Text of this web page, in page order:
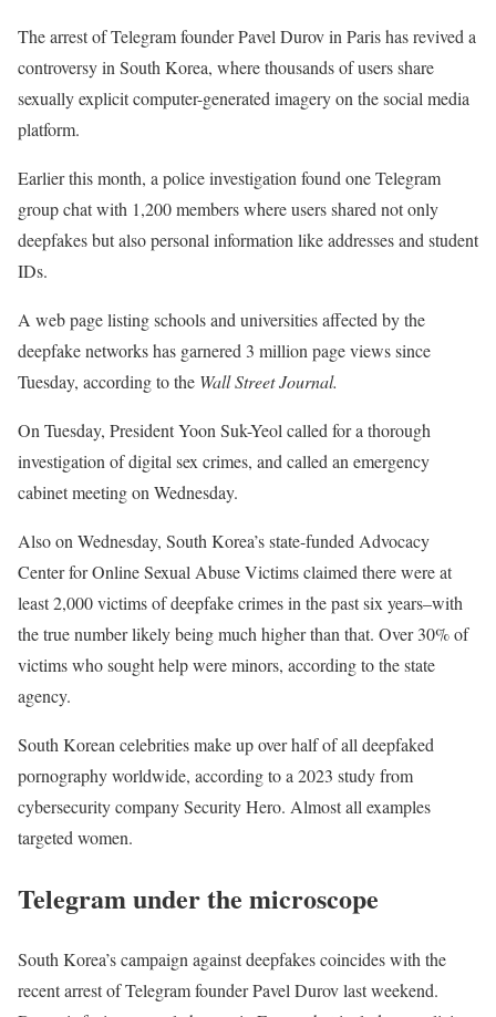
The arrest of Telegram founder Pavel Durov in Paris has revived a
controversy in South Korea, where thousands of users share
sexually explicit computer-generated imagery on the social media
platform.
Earlier this month, a police investigation found one Telegram
group chat with 1,200 members where users shared not only
deepfakes but also personal information like addresses and student
IDs.
A web page listing schools and universities affected by the
deepfake networks has garnered 3 million page views since
Tuesday, according to the Wall Street Journal.
On Tuesday, President Yoon Suk-Yeol called for a thorough
investigation of digital sex crimes, and called an emergency
cabinet meeting on Wednesday.
Also on Wednesday, South Korea’s state-funded Advocacy
Center for Online Sexual Abuse Victims claimed there were at
least 2,000 victims of deepfake crimes in the past six years–with
the true number likely being much higher than that. Over 30% of
victims who sought help were minors, according to the state
agency.
South Korean celebrities make up over half of all deepfaked
pornography worldwide, according to a 2023 study from
cybersecurity company Security Hero. Almost all examples
targeted women.
Telegram under the microscope
South Korea’s campaign against deepfakes coincides with the
recent arrest of Telegram founder Pavel Durov last weekend.